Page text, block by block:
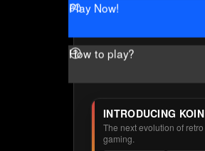
Play Now!
How to play?
INTRODUCING KOIN
The next evolution of retro
gaming.